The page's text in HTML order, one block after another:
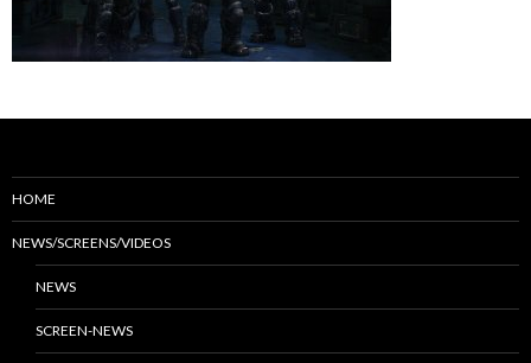
HOME
NEWS/SCREENS/VIDEOS
NEWS
SCREEN-NEWS